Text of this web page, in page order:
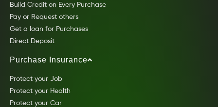
Build Credit on Every Purchase
Pay or Request others
Get a loan for Purchases
Direct Deposit
Purchase Insurance
Protect your Job
Protect your Health
Protect your Car